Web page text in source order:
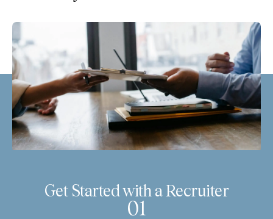
Get Started with a Recruiter
01